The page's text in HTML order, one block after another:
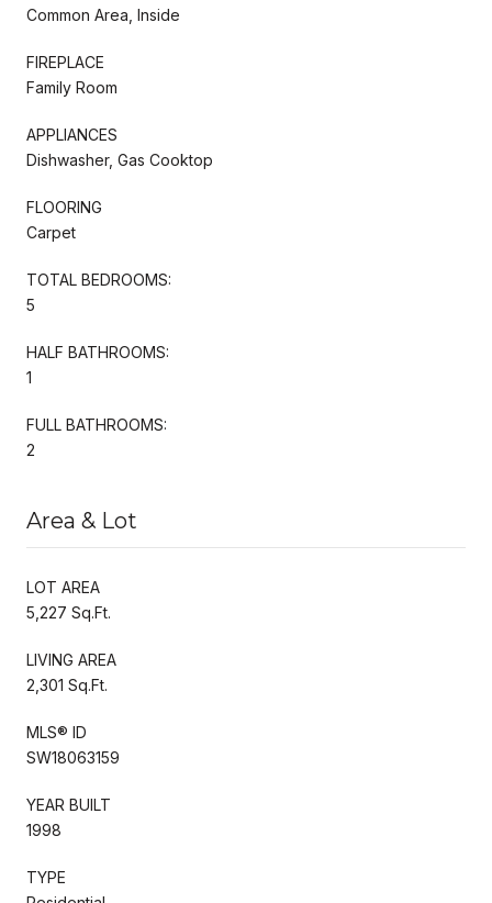
Common Area, Inside
FIREPLACE
Family Room
APPLIANCES
Dishwasher, Gas Cooktop
FLOORING
Carpet
TOTAL BEDROOMS:
5
HALF BATHROOMS:
1
FULL BATHROOMS:
2
Area & Lot
LOT AREA
5,227 Sq.Ft.
LIVING AREA
2,301 Sq.Ft.
MLS® ID
SW18063159
YEAR BUILT
1998
TYPE